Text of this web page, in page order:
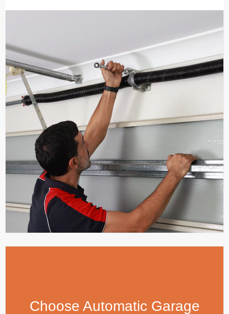
Choose Automatic Garage